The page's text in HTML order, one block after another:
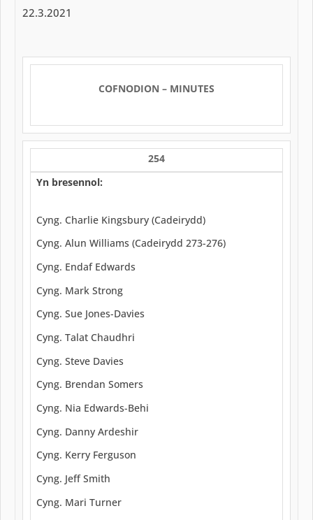
22.3.2021
COFNODION – MINUTES
254
Yn bresennol:
Cyng. Charlie Kingsbury (Cadeirydd)
Cyng. Alun Williams (Cadeirydd 273-276)
Cyng. Endaf Edwards
Cyng. Mark Strong
Cyng. Sue Jones-Davies
Cyng. Talat Chaudhri
Cyng. Steve Davies
Cyng. Brendan Somers
Cyng. Nia Edwards-Behi
Cyng. Danny Ardeshir
Cyng. Kerry Ferguson
Cyng. Jeff Smith
Cyng. Mari Turner